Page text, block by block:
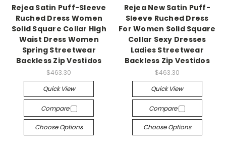
Rejea Satin Puff-Sleeve
Ruched Dress Women
Solid Square Collar High
Waist Dress Women
Spring Streetwear
Backless Zip Vestidos
$463.30
Quick View
Compare
Choose Options
Rejea New Satin Puff-
Sleeve Ruched Dress
For Women Solid Square
Collar Sexy Dresses
Ladies Streetwear
Backless Zip Vestidos
$463.30
Quick View
Compare
Choose Options